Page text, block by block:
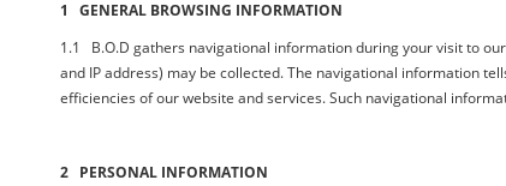
1 GENERAL BROWSING INFORMATION
1.1 B.O.D gathers navigational information during your visit to
and IP address) may be collected. The navigational information
efficiencies of our website and services. Such navigational
2 PERSONAL INFORMATION